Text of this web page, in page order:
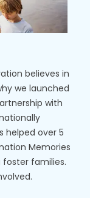
believes in
we launched
with
helped over 5
Memories
families.